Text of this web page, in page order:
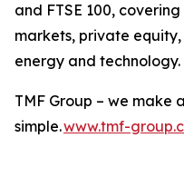
and FTSE 100,
markets, private
energy and technology.
TMF Group – we make
simple.www.tmf-